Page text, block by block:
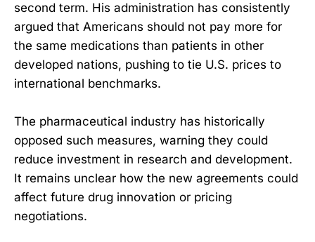
second term. His administration has consistently
argued that Americans should not pay more for
the same medications than patients in other
developed nations, pushing to tie U.S. prices to
international benchmarks.
The pharmaceutical industry has historically
opposed such measures, warning they could
reduce investment in research and development.
It remains unclear how the new agreements could
affect future drug innovation or pricing
negotiations.